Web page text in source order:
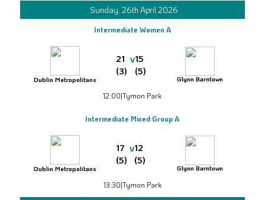
Sunday, 26th April 2026
Intermediate Women A
Dublin Metropolitans
21
(3)
v15
(5)
Glynn Barntown
12:00|Tymon Park
Intermediate Mixed Group A
Dublin Metropolitans
17
(5)
v12
(5)
Glynn Barntown
13:30|Tymon Park